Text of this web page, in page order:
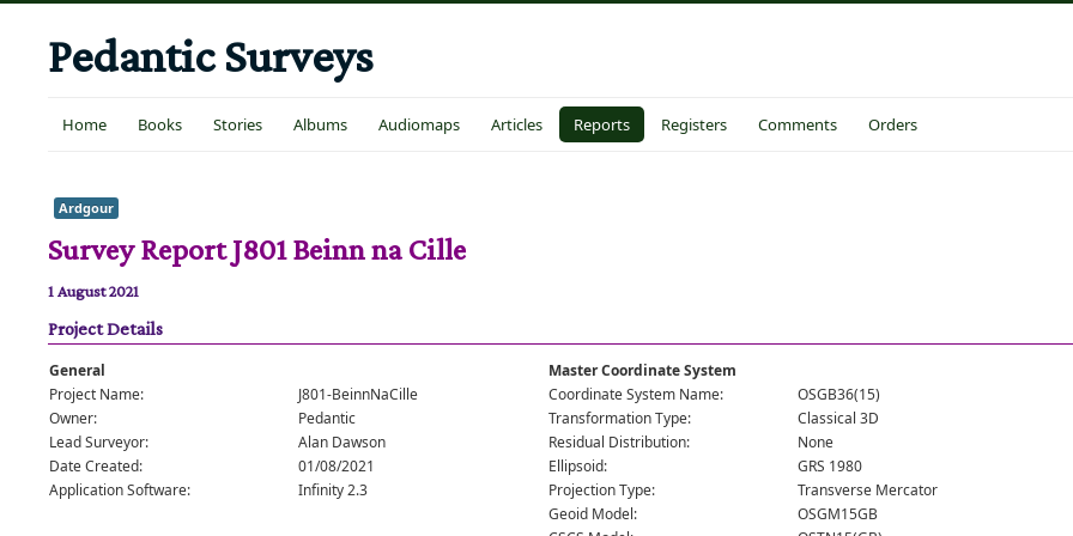
Pedantic Surveys
Home Books Stories Albums Audiomaps Articles Reports Registers Comments Orders
Ardgour
Survey Report J801 Beinn na Cille
1 August 2021
Project Details
General
Project Name:
J801-BeinnNaCille
Owner:
Pedantic
Lead Surveyor:
Alan Dawson
Date Created:
01/08/2021
Application Software:
Infinity 2.3
Master Coordinate System
Coordinate System Name:
OSGB36(15)
Transformation Type:
Classical 3D
Residual Distribution:
None
Ellipsoid:
GRS 1980
Projection Type:
Transverse Mercator
Geoid Model:
OSGM15GB